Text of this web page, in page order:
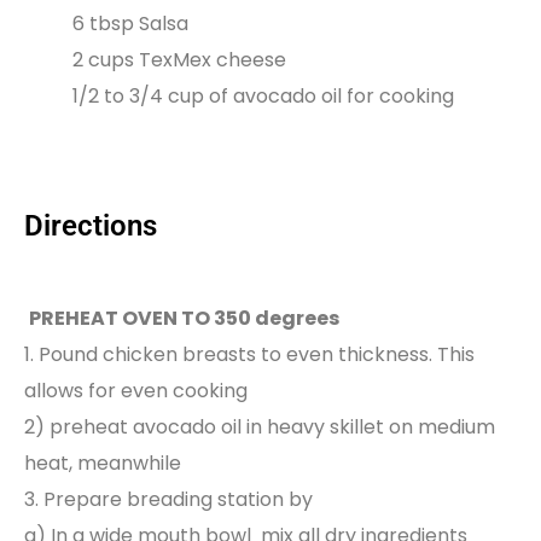
6 tbsp Salsa
2 cups TexMex cheese
1/2 to 3/4 cup of avocado oil for cooking
Directions
PREHEAT OVEN TO 350 degrees
1. Pound chicken breasts to even thickness. This
allows for even cooking
2) preheat avocado oil in heavy skillet on medium
heat, meanwhile
3. Prepare breading station by